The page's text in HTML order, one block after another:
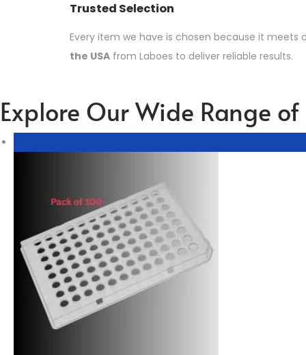
Trusted Selection
Every item we have is chosen because it meets
the USA from Laboes to deliver reliable results.
Explore Our Wide Range of